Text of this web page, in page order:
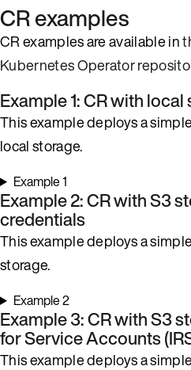
CR examples
CR examples are available in
Kubernetes Operator
Example 1: CR with
This example deploys a
local storage.
Example 1
Example 2: CR with S3
credentials
This example deploys a
storage.
Example 2
Example 3: CR with S3
for Service Accounts
This example deploys a